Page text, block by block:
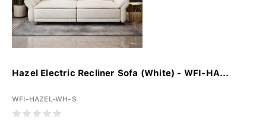
Hazel Electric Recliner Sofa (White) - WFI-HA...
WFI-HAZEL-WH-S